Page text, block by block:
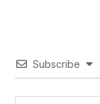
Subscribe